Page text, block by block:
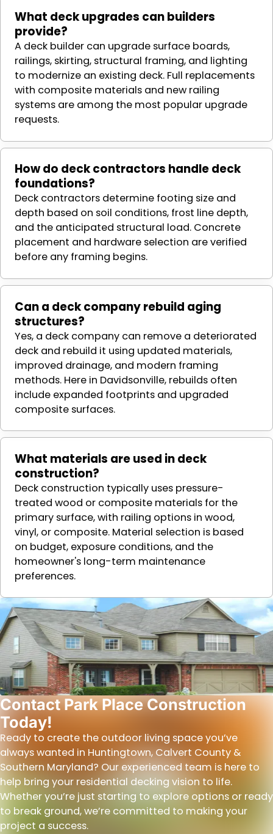
What deck upgrades can builders
provide?
A deck builder can upgrade surface boards,
railings, skirting, structural framing, and lighting
to modernize an existing deck. Full replacements
with composite materials and new railing
systems are among the most popular upgrade
requests.
How do deck contractors handle deck
foundations?
Deck contractors determine footing size and
depth based on soil conditions, frost line depth,
and the anticipated structural load. Concrete
placement and hardware selection are verified
before any framing begins.
Can a deck company rebuild aging
structures?
Yes, a deck company can remove a deteriorated
deck and rebuild it using updated materials,
improved drainage, and modern framing
methods. Here in Davidsonville, rebuilds often
include expanded footprints and upgraded
composite surfaces.
What materials are used in deck
construction?
Deck construction typically uses pressure-
treated wood or composite materials for the
primary surface, with railing options in wood,
vinyl, or composite. Material selection is based
on budget, exposure conditions, and the
homeowner's long-term maintenance
preferences.
Contact Park Place Construction
Today!
Ready to create the outdoor living space you’ve
always wanted in Huntingtown, Calvert County &
Southern Maryland? Our experienced team is here to
help bring your residential decking vision to life.
Whether you’re just starting to explore options or ready
to break ground, we’re committed to making your
project a success.